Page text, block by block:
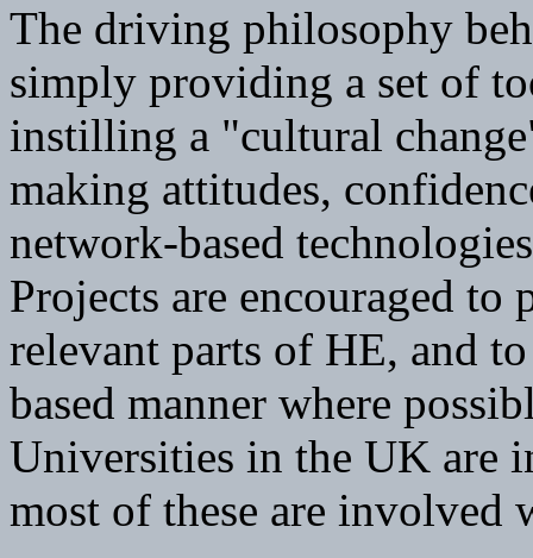
The driving philosophy
simply providing a set of
instilling a "cultural
making attitudes,
network-based
Projects are encouraged
relevant parts of HE, and
based manner where
Universities in the UK are
most of these are involved